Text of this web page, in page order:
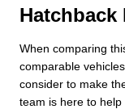
Hatchback
When comparing
comparable
consider to make
team is here to